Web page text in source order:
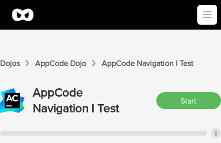
Dojos AppCode Dojo AppCode Navigation I Test
AppCode
Navigation I Test
Start
i